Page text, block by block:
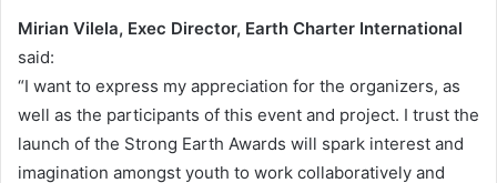
Mirian Vilela, Exec Director, Earth Charter International
said:
“I want to express my appreciation for the organizers, as
well as the participants of this event and project. I trust the
launch of the Strong Earth Awards will spark interest and
imagination amongst youth to work collaboratively and